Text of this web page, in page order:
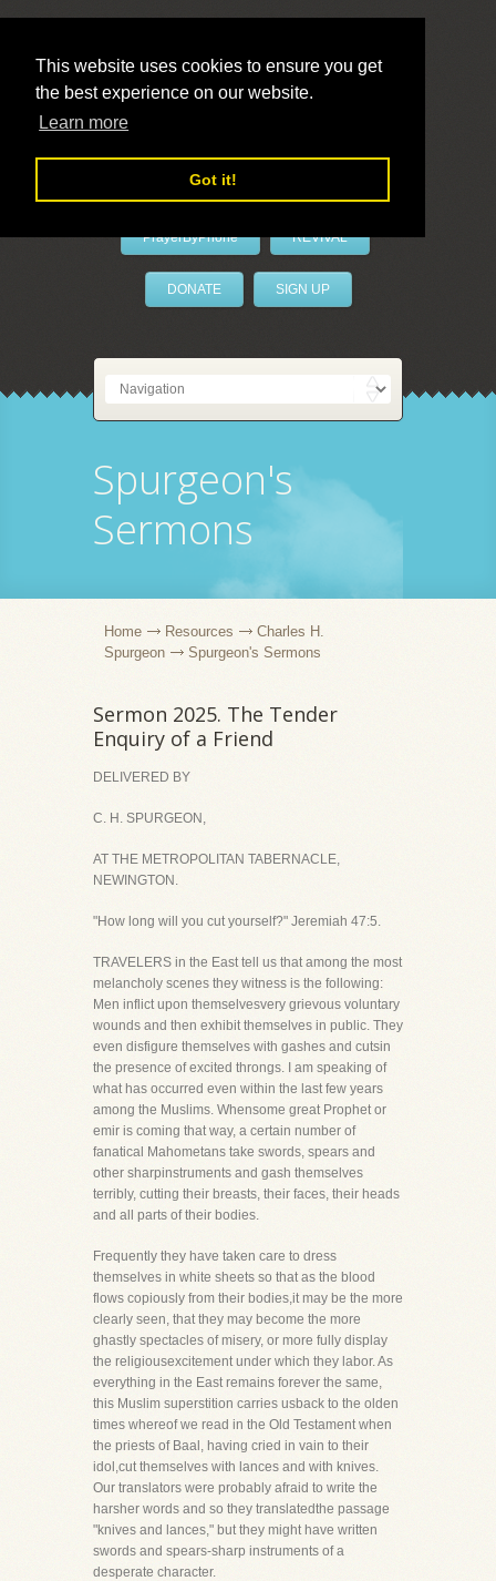
This website uses cookies to ensure you get
the best experience on our website.
Learn more
Got it!
LivePrayer
PrayerByPhone REVIVAL
DONATE SIGN UP
Spurgeon's
Sermons
Home Resources
Charles H.
Spurgeon
Spurgeon's Sermons
Sermon 2025. The Tender
Enquiry of a Friend
DELIVERED BY
C. H. SPURGEON,
AT THE METROPOLITAN TABERNACLE,
NEWINGTON.
"How long will you cut yourself?" Jeremiah 47:5.
TRAVELERS in the East tell us that among the most
melancholy scenes they witness is the following:
Men inflict upon themselvesvery grievous voluntary
wounds and then exhibit themselves in public. They
even disfigure themselves with gashes and cutsin
the presence of excited throngs. I am speaking of
what has occurred even within the last few years
among the Muslims. Whensome great Prophet or
emir is coming that way, a certain number of
fanatical Mahometans take swords, spears and
other sharpinstruments and gash themselves
terribly, cutting their breasts, their faces, their heads
and all parts of their bodies.
Frequently they have taken care to dress
themselves in white sheets so that as the blood
flows copiously from their bodies,it may be the more
clearly seen, that they may become the more
ghastly spectacles of misery, or more fully display
the religiousexcitement under which they labor. As
everything in the East remains forever the same,
this Muslim superstition carries usback to the olden
times whereof we read in the Old Testament when
the priests of Baal, having cried in vain to their
idol,cut themselves with lances and with knives.
Our translators were probably afraid to write the
harsher words and so they translatedthe passage
"knives and lances," but they might have written
swords and spears-sharp instruments of a
desperate character.